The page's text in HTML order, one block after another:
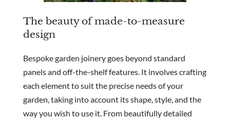
The beauty of made-to-measure
design
Bespoke garden joinery goes beyond standard
panels and off-the-shelf features. It involves crafting
each element to suit the precise needs of your
garden, taking into account its shape, style, and the
way you wish to use it. From beautifully detailed